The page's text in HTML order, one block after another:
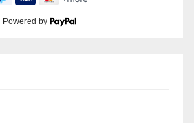
Powered by